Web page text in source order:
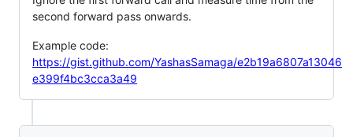
second forward pass onwards.
Example code:
https://gist.github.com/YashasSamaga/e2b19a6807a13046
e399f4bc3cca3a49